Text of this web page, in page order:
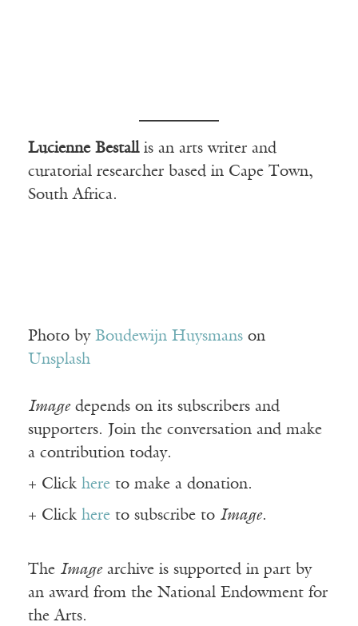
Lucienne Bestallis an arts writer and
curatorial researcher based in Cape Town,
South Africa.
Photo by Boudewijn Huysmans on
Unsplash
Imagedepends on its subscribers and
supporters. Join the conversation and make
a contribution today.
+ Click here to make a donation.
+ Click here to subscribe to Image.
The Imagearchive is supported in part by
an award from the National Endowment for
the Arts.